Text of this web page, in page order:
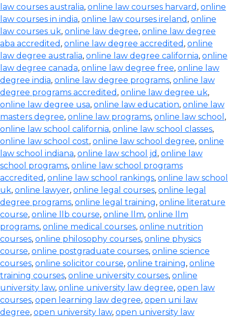
law courses australia, online law courses harvard , online
law courses in india, online law courses ireland , online
law courses uk, online law degree, online law degree
aba accredited , online law degree accredited , online
law degree australia, online law degree california, online
law degree canada, online law degree free, online law
degree india, online law degree programs, online law
degree programs accredited , online law degree uk,
online law degree usa, online law education, online law
masters degree, online law programs, online law school ,
online law school california, online law school classes,
online law school cost, online law school degree, online
law school indiana, online law school jd , online law
school programs, online law school programs
accredited , online law school rankings, online law school
uk, online lawyer, online legal courses, online legal
degree programs, online legal training, online literature
course, online llb course, online llm, online llm
programs, online medical courses, online nutrition
courses, online philosophy courses, online physics
course, online postgraduate courses, online science
courses, online solicitor course, online training, online
training courses, online university courses, online
university law, online university law degree, open law
courses, open learning law degree, open uni law
degree, open university law, open university law